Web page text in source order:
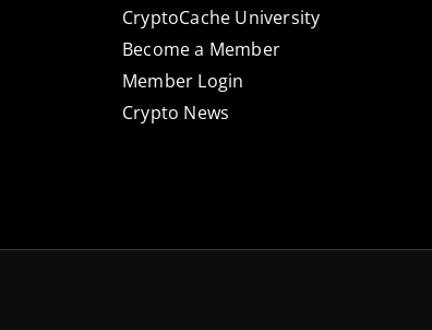
CryptoCache University
Become a Member
Member Login
Crypto News